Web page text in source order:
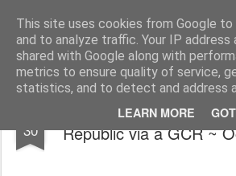
This site uses cookies from Google
and to analyze traffic. Your IP address
shared with Google along with
metrics to ensure quality of service,
statistics, and to detect and address
LEARN MORE
Pages
30
📰🍿❌(Simpsons Got It
Republic via a GCR ~